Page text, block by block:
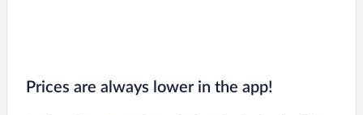
Prices are always lower in the app!